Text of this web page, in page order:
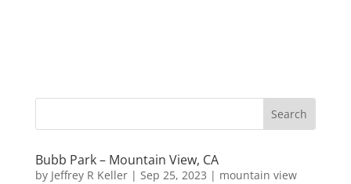
Bubb Park – Mountain View, CA
by Jeffrey R Keller| Sep 25, 2023 | mountain view